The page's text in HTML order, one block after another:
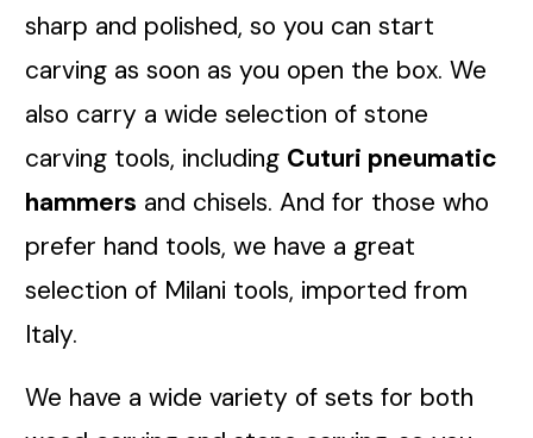
sharp and polished, so you can start
carving as soon as you open the box. We
also carry a wide selection of stone
carving tools, including Cuturi pneumatic
hammers and chisels. And for those who
prefer hand tools, we have a great
selection of Milani tools, imported from
Italy.
We have a wide variety of sets for both